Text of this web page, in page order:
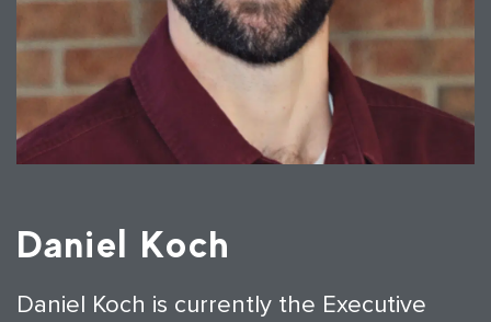
Daniel Koch
Daniel Koch is currently the Executive